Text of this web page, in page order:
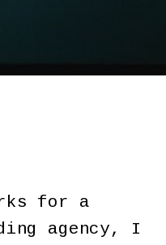
for a
agency, I